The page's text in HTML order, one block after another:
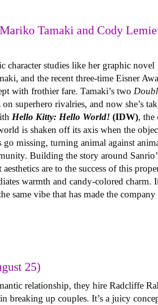
Tamaki and Cody
studies like her graphic novel
and the recent three-time Eisner
with frothier fare. Tamaki’s two
superhero rivalries, and now she’s
Hello Kitty: Hello World!(IDW), the
is shaken off its axis when the
go missing, turning animal against
Building the story around
are to the success of this
warmth and candy-colored charm.
same vibe that has made the company
25)
relationship, they hire Radcliffe
breaking up couples. It’s a juicy